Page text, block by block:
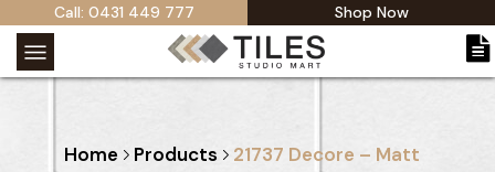
Call: 0431 449 777 Shop Now
Home Products 21737 Decore – Matt